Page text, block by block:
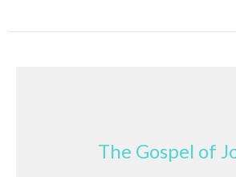
The Gospel of